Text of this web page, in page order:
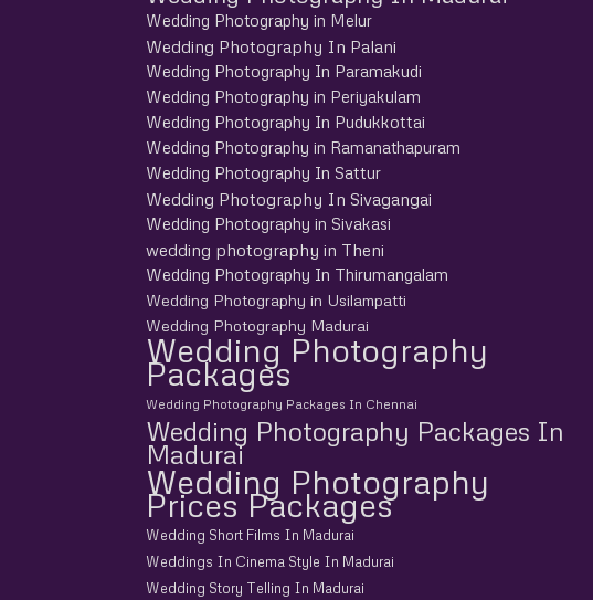
Wedding Photography in Melur
Wedding Photography In Palani
Wedding Photography In Paramakudi
Wedding Photography in Periyakulam
Wedding Photography In Pudukkottai
Wedding Photography in Ramanathapuram
Wedding Photography In Sattur
Wedding Photography In Sivagangai
Wedding Photography in Sivakasi
wedding photography in Theni
Wedding Photography In Thirumangalam
Wedding Photography in Usilampatti
Wedding Photography Madurai
Wedding Photography
Packages
Wedding Photography Packages In Chennai
Wedding Photography Packages In
Madurai
Wedding Photography
Prices Packages
Wedding Short Films In Madurai
Weddings In Cinema Style In Madurai
Wedding Story Telling In Madurai